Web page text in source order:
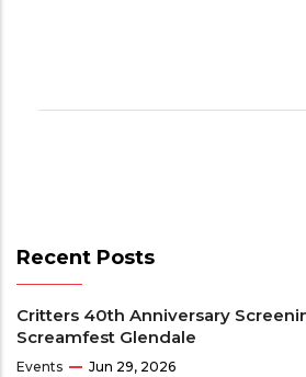
Recent Posts
Critters 40th Anniversary
Screamfest Glendale
Events Jun 29, 2026